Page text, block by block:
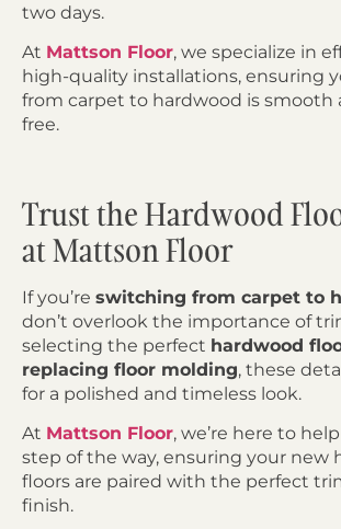
two days.
At Mattson Floor, we specialize in
high-quality installations, ensuring
from carpet to hardwood is smooth
free.
Trust the Hardwood
at Mattson Floor
If you’re switching from carpet to
don’t overlook the importance of
selecting the perfect hardwood
replacing floor molding, these
for a polished and timeless look.
At Mattson Floor, we’re here to
step of the way, ensuring your new
floors are paired with the perfect
finish.